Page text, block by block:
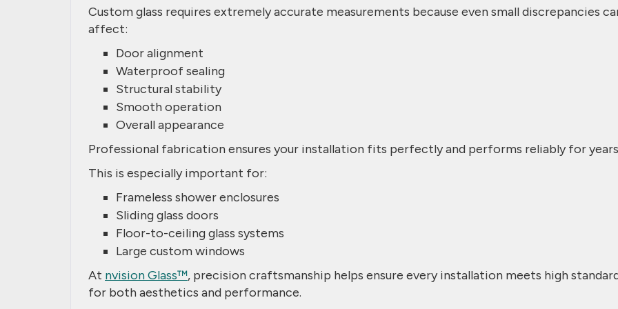
Custom glass requires extremely accurate measurements because even small discrepancies
affect:
Door alignment
Waterproof sealing
Structural stability
Smooth operation
Overall appearance
Professional fabrication ensures your installation fits perfectly and performs reliably for
This is especially important for:
Frameless shower enclosures
Sliding glass doors
Floor-to-ceiling glass systems
Large custom windows
At nvision Glass™, precision craftsmanship helps ensure every installation meets high
for both aesthetics and performance.